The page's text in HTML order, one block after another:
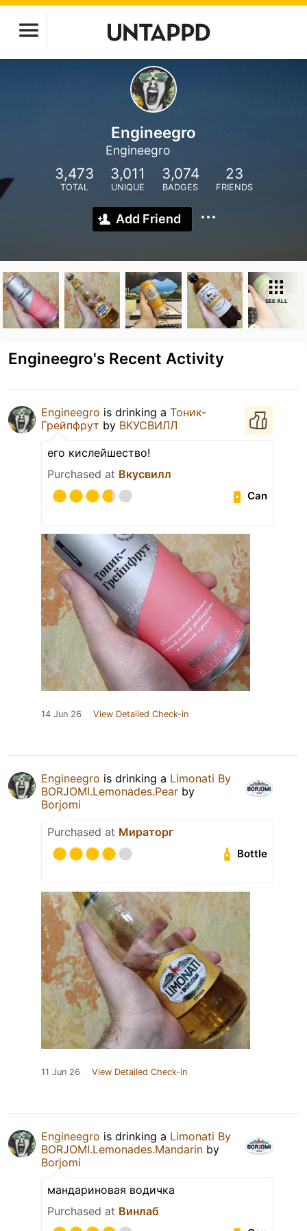
Engineegro
Engineegro
3,473
TOTAL
3,011
UNIQUE
3,074
BADGES
23
FRIENDS
Add Friend
SEE ALL
Engineegro's Recent Activity
Engineegro is drinking a Тоник-
Грейпфрут by ВКУСВИЛЛ
его кислейшество!
Purchased at Вкусвилл
Can
14 Jun 26 View Detailed Check-in
Engineegro is drinking a Limonati By
BORJOMI.Lemonades.Pear by
Borjomi
Purchased at Мираторг
Bottle
11 Jun 26 View Detailed Check-in
Engineegro is drinking a Limonati By
BORJOMI.Lemonades.Mandarin by
Borjomi
мандариновая водичка
Purchased at Винлаб